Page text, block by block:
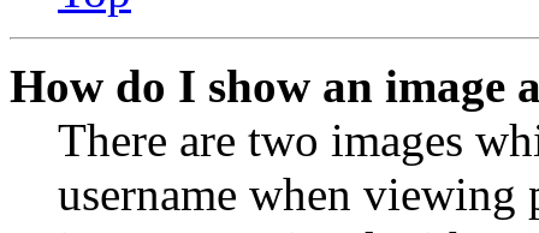
How do I show an image
There are two images
username when viewing